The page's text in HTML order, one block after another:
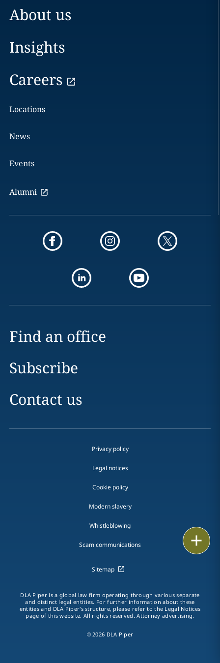
LinkedIn
About us
Insights
Careers
Locations
News
Events
Alumni
Find an office
Subscribe
Contact us
Privacy policy
Legal notices
Cookie policy
Modern slavery
Whistleblowing
Scam communications
Sitemap
DLA Piper is a global law firm operating through various separate
and distinct legal entities. For further information about these
entities and DLA Piper's structure, please refer to the Legal Notices
page of this website. All rights reserved. Attorney advertising.
© 2026 DLA Piper